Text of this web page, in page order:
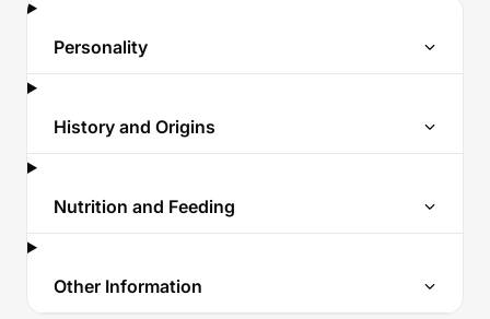
Personality
History and Origins
Nutrition and Feeding
Other Information